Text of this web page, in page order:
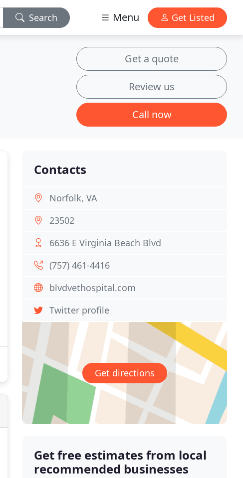
Search Menu Get Listed
Get a quote
Review us
Call now
Contacts
Norfolk, VA
23502
6636 E Virginia Beach Blvd
(757) 461-4416
blvdvethospital.com
Twitter profile
Get directions
Get free estimates from local
recommended businesses